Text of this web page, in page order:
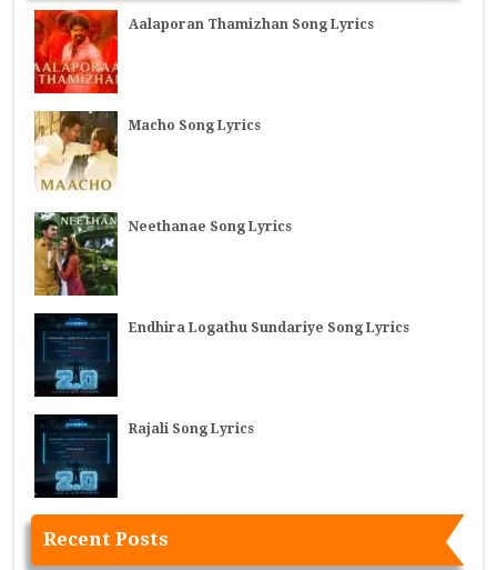
Aalaporan Thamizhan Song Lyrics
Macho Song Lyrics
Neethanae Song Lyrics
Endhira Logathu Sundariye Song Lyrics
Rajali Song Lyrics
Recent Posts